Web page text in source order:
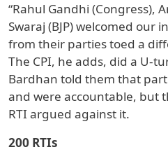
“Rahul Gandhi (Congress),
Swaraj (BJP) welcomed our
from their parties toed a
The CPI, he adds, did a U-
Bardhan told them that
and were accountable, but
RTI argued against it.
200 RTIs